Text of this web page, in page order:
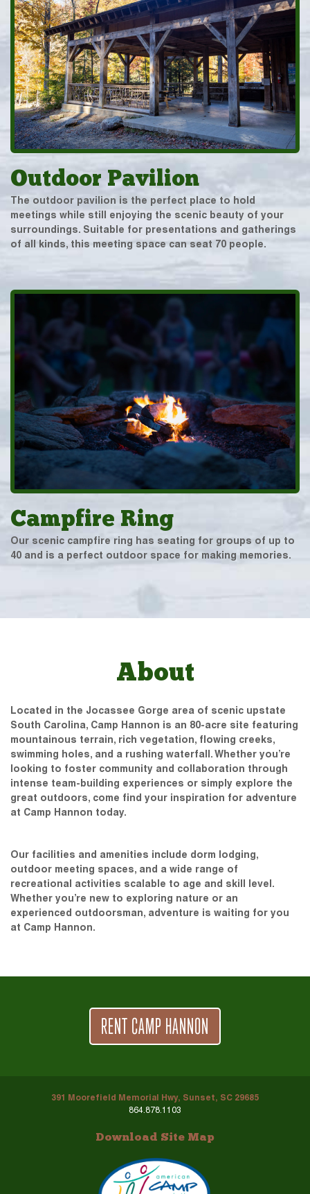
Outdoor Pavilion
The outdoor pavilion is the perfect place to hold
meetings while still enjoying the scenic beauty of your
surroundings. Suitable for presentations and gatherings
of all kinds, this meeting space can seat 70 people.
Campfire Ring
Our scenic campfire ring has seating for groups of up to
40 and is a perfect outdoor space for making memories.
About
Located in the Jocassee Gorge area of scenic upstate
South Carolina, Camp Hannon is an 80-acre site featuring
mountainous terrain, rich vegetation, flowing creeks,
swimming holes, and a rushing waterfall. Whether you’re
looking to foster community and collaboration through
intense team-building experiences or simply explore the
great outdoors, come find your inspiration for adventure
at Camp Hannon today.
Our facilities and amenities include dorm lodging,
outdoor meeting spaces, and a wide range of
recreational activities scalable to age and skill level.
Whether you’re new to exploring nature or an
experienced outdoorsman, adventure is waiting for you
at Camp Hannon.
RENT CAMP HANNON
391 Moorefield Memorial Hwy, Sunset, SC 29685
864.878.1103
Download Site Map